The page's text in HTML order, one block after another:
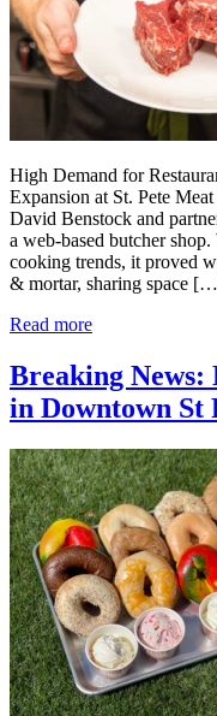
High Demand for
Expansion at St. Pete
David Benstock and
a web-based butcher
cooking trends, it proved
& mortar, sharing space
Read more
Breaking News:
in Downtown St